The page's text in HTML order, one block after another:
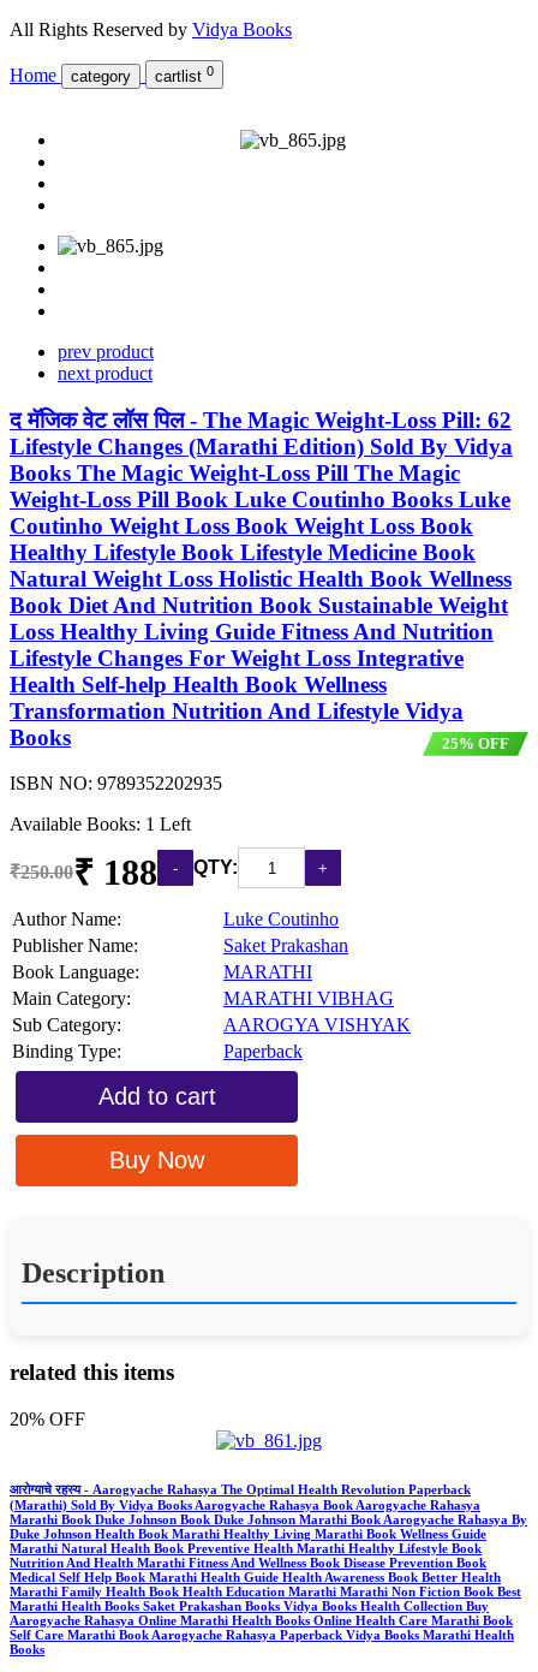
All Rights Reserved by Vidya Books
Home category cartlist 0
prev product
next product
द मॅजिक वेट लॉस पिल - The Magic Weight-Loss Pill: 62
Lifestyle Changes (Marathi Edition) Sold By Vidya
Books The Magic Weight-Loss Pill The Magic
Weight-Loss Pill Book Luke Coutinho Books Luke
Coutinho Weight Loss Book Weight Loss Book
Healthy Lifestyle Book Lifestyle Medicine Book
Natural Weight Loss Holistic Health Book Wellness
Book Diet And Nutrition Book Sustainable Weight
Loss Healthy Living Guide Fitness And Nutrition
Lifestyle Changes For Weight Loss Integrative
Health Self-help Health Book Wellness
Transformation Nutrition And Lifestyle Vidya
Books
25% OFF
ISBN NO: 9789352202935
Available Books: 1 Left
₹250.00₹ 188 QTY:
Author Name:
Luke Coutinho
Publisher Name:
Saket Prakashan
Book Language:
MARATHI
Main Category:
MARATHI VIBHAG
Sub Category:
AAROGYA VISHYAK
Binding Type:
Paperback
Add to cart
Buy Now
Description
related this items
20% OFF
आरोग्याचे रहस्य - Aarogyache Rahasya The Optimal Health Revolution Paperback
(Marathi) Sold By Vidya Books Aarogyache Rahasya Book Aarogyache Rahasya
Marathi Book Duke Johnson Book Duke Johnson Marathi Book Aarogyache Rahasya By
Duke Johnson Health Book Marathi Healthy Living Marathi Book Wellness Guide
Marathi Natural Health Book Preventive Health Marathi Healthy Lifestyle Book
Nutrition And Health Marathi Fitness And Wellness Book Disease Prevention Book
Medical Self Help Book Marathi Health Guide Health Awareness Book Better Health
Marathi Family Health Book Health Education Marathi Marathi Non Fiction Book Best
Marathi Health Books Saket Prakashan Books Vidya Books Health Collection Buy
Aarogyache Rahasya Online Marathi Health Books Online Health Care Marathi Book
Self Care Marathi Book Aarogyache Rahasya Paperback Vidya Books Marathi Health
Books